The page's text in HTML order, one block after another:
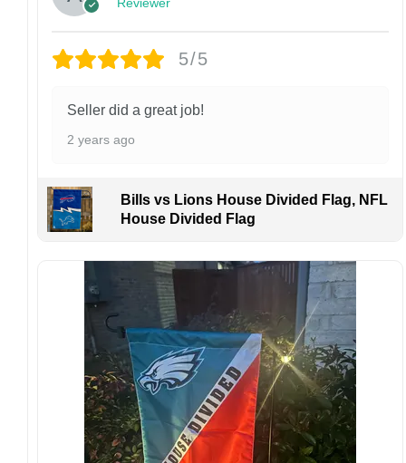
finish may vary slightly depending on the hat
Please ensure your shipping address is correct
responsible for lost or misdelivered packages
the customer.
not fully satisfied, please contact us
immediately. We are always happy to assist
and ensure the best possible experience.
Reviewer
5/5
Seller did a great job!
2 years ago
Bills vs Lions House Divided Flag, NFL
House Divided Flag